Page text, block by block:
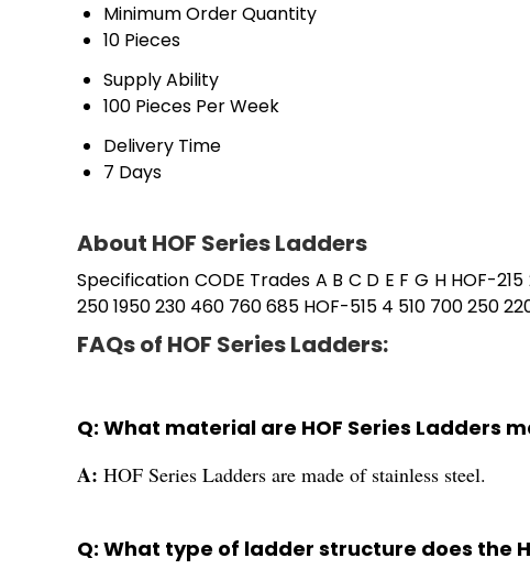
Minimum Order Quantity
10 Pieces
Supply Ability
100 Pieces Per Week
Delivery Time
7 Days
About HOF Series Ladders
Specification CODE Trades A B C D E F G H HOF-
250 1950 230 460 760 685 HOF-515 4 510 700 250
FAQs of HOF Series Ladders:
Q: What material are HOF Series Ladders
A: HOF Series Ladders are made of stainless steel.
Q: What type of ladder structure does the